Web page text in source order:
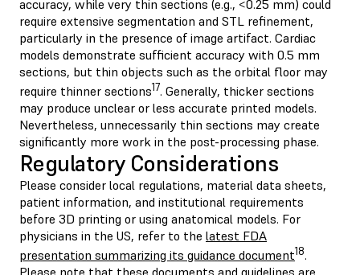
accuracy, while very thin sections (e.g., <0.25 mm) could
require extensive segmentation and STL refinement,
particularly in the presence of image artifact. Cardiac
models demonstrate sufficient accuracy with 0.5 mm
sections, but thin objects such as the orbital floor may
require thinner sections17. Generally, thicker sections
may produce unclear or less accurate printed models.
Nevertheless, unnecessarily thin sections may create
significantly more work in the post-processing phase.
Regulatory Considerations
Please consider local regulations, material data sheets,
patient information, and institutional requirements
before 3D printing or using anatomical models. For
physicians in the US, refer to the latest FDA
presentation summarizing its guidance document18.